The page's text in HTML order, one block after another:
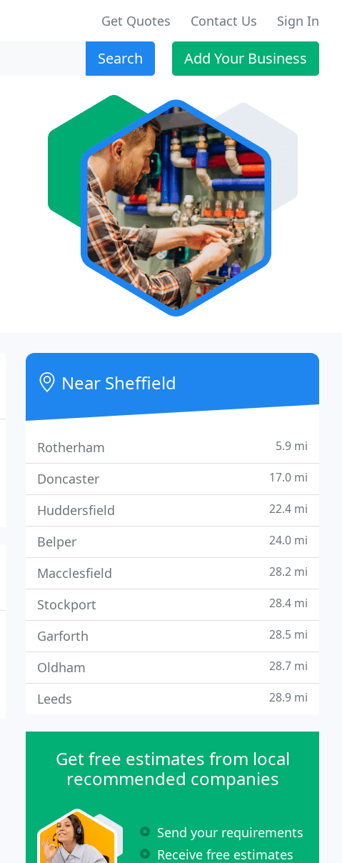
Get Quotes Contact Us Sign In
Search Add Your Business
Near Sheffield
Rotherham 5.9 mi
Doncaster 17.0 mi
Huddersfield 22.4 mi
Belper 24.0 mi
Macclesfield 28.2 mi
Stockport 28.4 mi
Garforth 28.5 mi
Oldham 28.7 mi
Leeds 28.9 mi
Get free estimates from local
recommended companies
Send your requirements
Receive free estimates